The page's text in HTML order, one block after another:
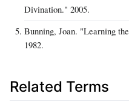
Divination." 2005.
Bunning, Joan. "Learning
1982.
Related Terms